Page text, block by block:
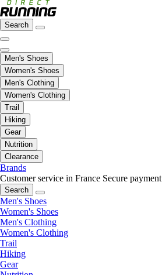
Search
Men's Shoes
Women's Shoes
Men's Clothing
Women's Clothing
Trail
Hiking
Gear
Nutrition
Clearance
Brands
Customer service in France Secure payment
Search
Men's Shoes
Women's Shoes
Men's Clothing
Women's Clothing
Trail
Hiking
Gear